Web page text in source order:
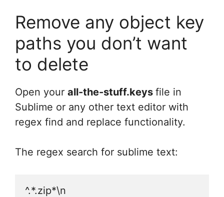
Remove any object key
paths you don’t want
to delete
Open your all-the-stuff.keys file in
Sublime or any other text editor with
regex find and replace functionality.
The regex search for sublime text:
^.*.zip*\n